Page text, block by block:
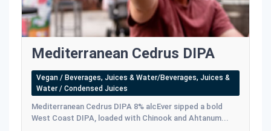
Mediterranean Cedrus DIPA
Vegan / Beverages, Juices & Water/Beverages, Juices &
Water / Condensed Juices
Mediterranean Cedrus DIPA 8% alcEver sipped a bold
West Coast DIPA, loaded with Chinook and Ahtanum...